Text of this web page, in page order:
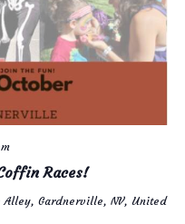
Races!
Alley, Gardnerville, NV, United